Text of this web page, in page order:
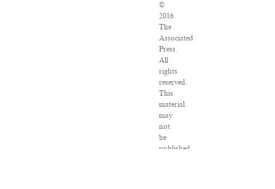
©
2016
The
Associated
Press.
All
rights
reserved.
This
material
may
not
be
published,